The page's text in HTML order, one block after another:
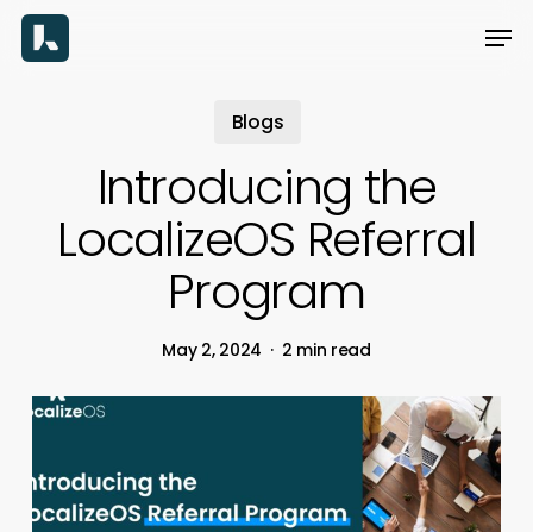
Skip
Blogs
Introducing the
LocalizeOS Referral
Program
May 2, 2024 2 min read